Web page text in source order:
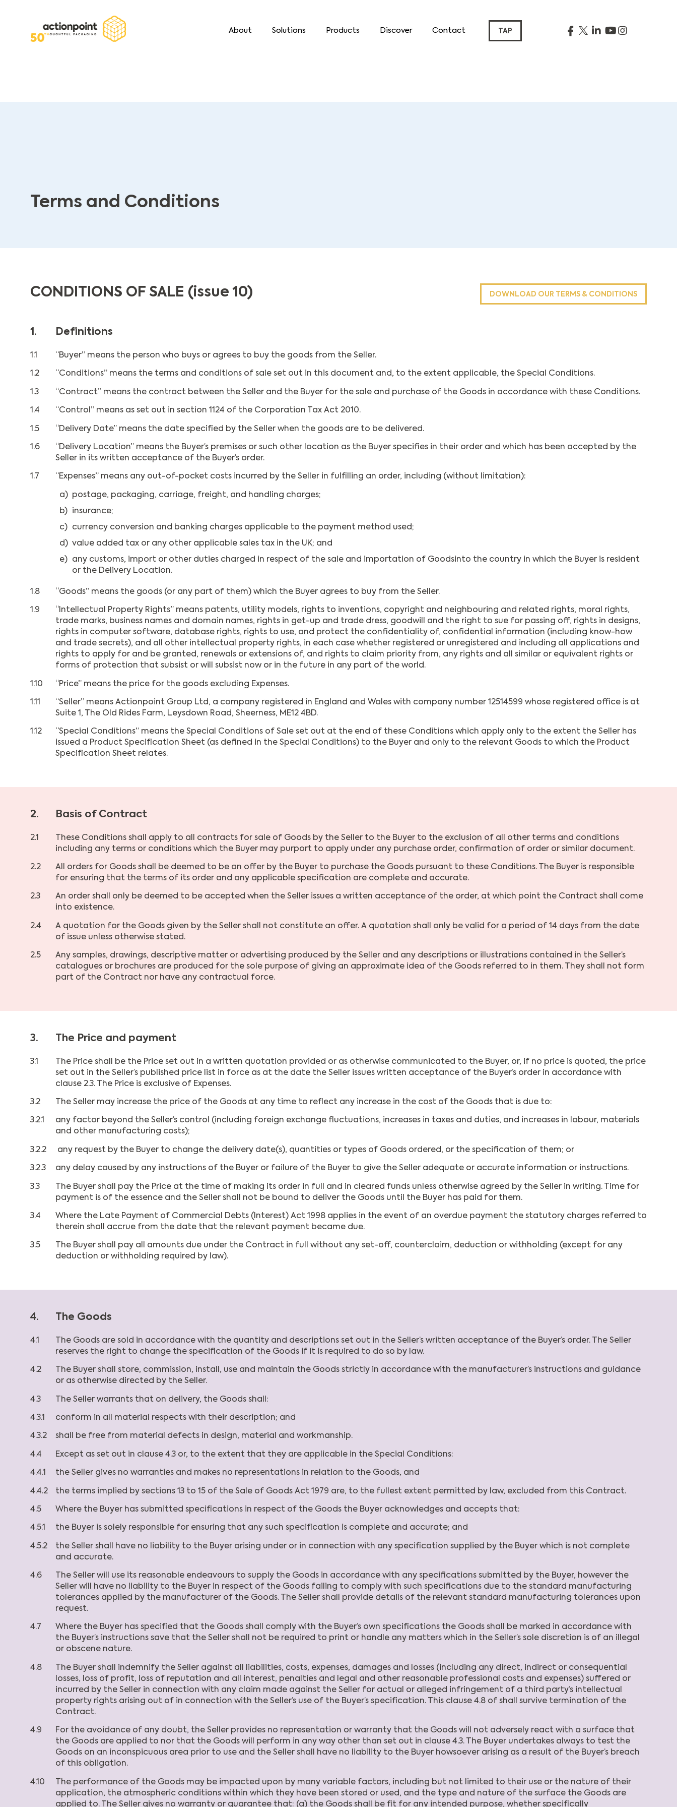
About Solutions Products Discover Contact TAP
Terms and Conditions
CONDITIONS OF SALE (issue 10) DOWNLOAD OUR TERMS & CONDITIONS
1. Definitions
1.1 “Buyer” means the person who buys or agrees to buy the goods from the Seller.
1.2 “Conditions” means the terms and conditions of sale set out in this document and, to the extent applicable, the Special Conditions.
1.3 “Contract” means the contract between the Seller and the Buyer for the sale and purchase of the Goods in accordance with these Conditions.
1.4 “Control” means as set out in section 1124 of the Corporation Tax Act 2010.
1.5 “Delivery Date” means the date specified by the Seller when the goods are to be delivered.
1.6
“Delivery Location” means the Buyer’s premises or such other location as the Buyer specifies in their order and which has been accepted by the
Seller in its written acceptance of the Buyer’s order.
1.7 “Expenses” means any out-of-pocket costs incurred by the Seller in fulfilling an order, including (without limitation):
a) postage, packaging, carriage, freight, and handling charges;
b)
insurance;
c)
currency conversion and banking charges applicable to the payment method used;
d) value added tax or any other applicable sales tax in the UK; and
e)
any customs, import or other duties charged in respect of the sale and importation of Goodsinto the country in which the Buyer is resident
or the Delivery Location.
1.8 “Goods” means the goods (or any part of them) which the Buyer agrees to buy from the Seller.
1.9
“Intellectual Property Rights” means patents, utility models, rights to inventions, copyright and neighbouring and related rights, moral rights,
trade marks, business names and domain names, rights in get-up and trade dress, goodwill and the right to sue for passing off, rights in designs,
rights in computer software, database rights, rights to use, and protect the confidentiality of, confidential information (including know-how
and trade secrets), and all other intellectual property rights, in each case whether registered or unregistered and including all applications and
rights to apply for and be granted, renewals or extensions of, and rights to claim priority from, any rights and all similar or equivalent rights or
forms of protection that subsist or will subsist now or in the future in any part of the world.
1.10 “Price” means the price for the goods excluding Expenses.
1.11
“Seller” means Actionpoint Group Ltd, a company registered in England and Wales with company number 12514599 whose registered office is at
Suite 1, The Old Rides Farm, Leysdown Road, Sheerness, ME12 4BD.
1.12
“Special Conditions” means the Special Conditions of Sale set out at the end of these Conditions which apply only to the extent the Seller has
issued a Product Specification Sheet (as defined in the Special Conditions) to the Buyer and only to the relevant Goods to which the Product
Specification Sheet relates.
2. Basis of Contract
2.1
These Conditions shall apply to all contracts for sale of Goods by the Seller to the Buyer to the exclusion of all other terms and conditions
including any terms or conditions which the Buyer may purport to apply under any purchase order, confirmation of order or similar document.
2.2
All orders for Goods shall be deemed to be an offer by the Buyer to purchase the Goods pursuant to these Conditions. The Buyer is responsible
for ensuring that the terms of its order and any applicable specification are complete and accurate.
2.3
An order shall only be deemed to be accepted when the Seller issues a written acceptance of the order, at which point the Contract shall come
into existence.
2.4
A quotation for the Goods given by the Seller shall not constitute an offer. A quotation shall only be valid for a period of 14 days from the date
of issue unless otherwise stated.
2.5
Any samples, drawings, descriptive matter or advertising produced by the Seller and any descriptions or illustrations contained in the Seller’s
catalogues or brochures are produced for the sole purpose of giving an approximate idea of the Goods referred to in them. They shall not form
part of the Contract nor have any contractual force.
3. The Price and payment
3.1
The Price shall be the Price set out in a written quotation provided or as otherwise communicated to the Buyer, or, if no price is quoted, the price
set out in the Seller’s published price list in force as at the date the Seller issues written acceptance of the Buyer’s order in accordance with
clause 2.3. The Price is exclusive of Expenses.
3.2 The Seller may increase the price of the Goods at any time to reflect any increase in the cost of the Goods that is due to:
3.2.1
any factor beyond the Seller’s control (including foreign exchange fluctuations, increases in taxes and duties, and increases in labour, materials
and other manufacturing costs);
3.2.2 any request by the Buyer to change the delivery date(s), quantities or types of Goods ordered, or the specification of them; or
3.2.3 any delay caused by any instructions of the Buyer or failure of the Buyer to give the Seller adequate or accurate information or instructions.
3.3
The Buyer shall pay the Price at the time of making its order in full and in cleared funds unless otherwise agreed by the Seller in writing. Time for
payment is of the essence and the Seller shall not be bound to deliver the Goods until the Buyer has paid for them.
3.4
Where the Late Payment of Commercial Debts (Interest) Act 1998 applies in the event of an overdue payment the statutory charges referred to
therein shall accrue from the date that the relevant payment became due.
3.5
The Buyer shall pay all amounts due under the Contract in full without any set-off, counterclaim, deduction or withholding (except for any
deduction or withholding required by law).
4. The Goods
4.1
The Goods are sold in accordance with the quantity and descriptions set out in the Seller’s written acceptance of the Buyer’s order. The Seller
reserves the right to change the specification of the Goods if it is required to do so by law.
4.2
The Buyer shall store, commission, install, use and maintain the Goods strictly in accordance with the manufacturer’s instructions and guidance
or as otherwise directed by the Seller.
4.3 The Seller warrants that on delivery, the Goods shall:
4.3.1 conform in all material respects with their description; and
4.3.2 shall be free from material defects in design, material and workmanship.
4.4 Except as set out in clause 4.3 or, to the extent that they are applicable in the Special Conditions:
4.4.1 the Seller gives no warranties and makes no representations in relation to the Goods, and
4.4.2 the terms implied by sections 13 to 15 of the Sale of Goods Act 1979 are, to the fullest extent permitted by law, excluded from this Contract.
4.5 Where the Buyer has submitted specifications in respect of the Goods the Buyer acknowledges and accepts that:
4.5.1 the Buyer is solely responsible for ensuring that any such specification is complete and accurate; and
4.5.2
the Seller shall have no liability to the Buyer arising under or in connection with any specification supplied by the Buyer which is not complete
and accurate.
4.6
The Seller will use its reasonable endeavours to supply the Goods in accordance with any specifications submitted by the Buyer, however the
Seller will have no liability to the Buyer in respect of the Goods failing to comply with such specifications due to the standard manufacturing
tolerances applied by the manufacturer of the Goods. The Seller shall provide details of the relevant standard manufacturing tolerances upon
request.
4.7
Where the Buyer has specified that the Goods shall comply with the Buyer’s own specifications the Goods shall be marked in accordance with
the Buyer’s instructions save that the Seller shall not be required to print or handle any matters which in the Seller’s sole discretion is of an illegal
or obscene nature.
4.8
The Buyer shall indemnify the Seller against all liabilities, costs, expenses, damages and losses (including any direct, indirect or consequential
losses, loss of profit, loss of reputation and all interest, penalties and legal and other reasonable professional costs and expenses) suffered or
incurred by the Seller in connection with any claim made against the Seller for actual or alleged infringement of a third party’s intellectual
property rights arising out of in connection with the Seller’s use of the Buyer’s specification. This clause 4.8 of shall survive termination of the
Contract.
4.9
For the avoidance of any doubt, the Seller provides no representation or warranty that the Goods will not adversely react with a surface that
the Goods are applied to nor that the Goods will perform in any way other than set out in clause 4.3. The Buyer undertakes always to test the
Goods on an inconspicuous area prior to use and the Seller shall have no liability to the Buyer howsoever arising as a result of the Buyer’s breach
of this obligation.
4.10
The performance of the Goods may be impacted upon by many variable factors, including but not limited to their use or the nature of their
application, the atmospheric conditions within which they have been stored or used, and the type and nature of the surface the Goods are
applied to. The Seller gives no warranty or guarantee that: (a) the Goods shall be fit for any intended purpose, whether specifically